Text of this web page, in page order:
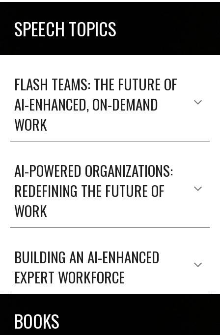
SPEECH TOPICS
FLASH TEAMS: THE FUTURE OF
AI-ENHANCED, ON-DEMAND
WORK
AI-POWERED ORGANIZATIONS:
REDEFINING THE FUTURE OF
WORK
BUILDING AN AI-ENHANCED
EXPERT WORKFORCE
BOOKS